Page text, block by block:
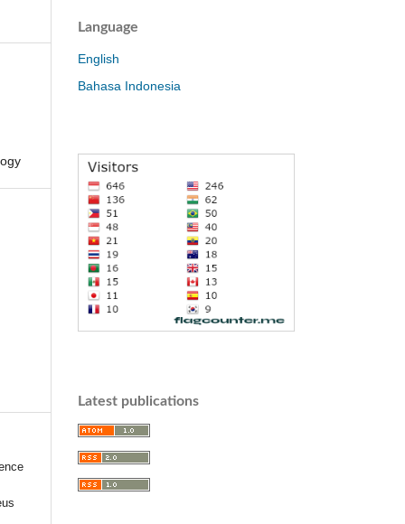
Language
English
Bahasa Indonesia
Latest publications